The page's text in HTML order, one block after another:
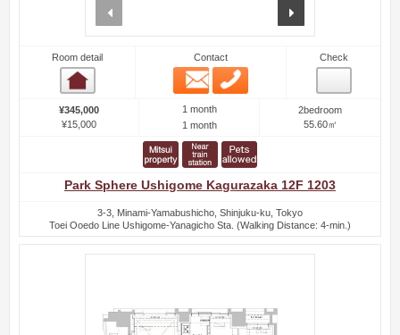
Room detail Contact
Email
Check
¥345,000
¥15,000
1 month
1 month
2bedroom
55.60㎡
Park Sphere Ushigome Kagurazaka 12F 1203
3-3, Minami-Yamabushicho, Shinjuku-ku, Tokyo
Toei Ooedo Line Ushigome-Yanagicho Sta. (Walking Distance: 4-min.)